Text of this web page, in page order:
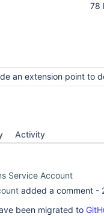
78
extension point to define user id case
Activity
Service Account
added a comment -
been migrated to